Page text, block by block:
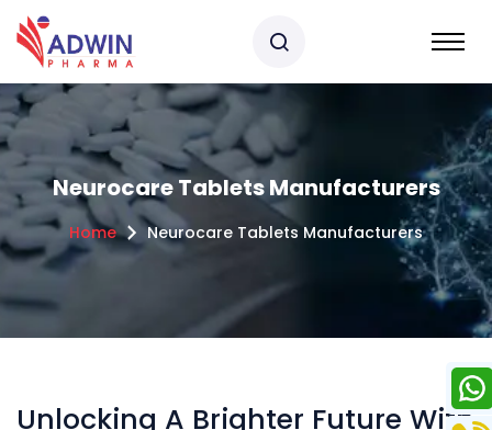
Neurocare Tablets Manufacturers
Home Neurocare Tablets Manufacturers
Unlocking A Brighter Future With